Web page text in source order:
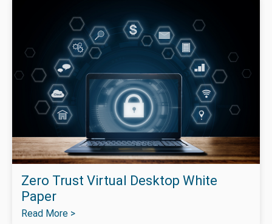
Zero Trust Virtual Desktop White
Paper
Read More >